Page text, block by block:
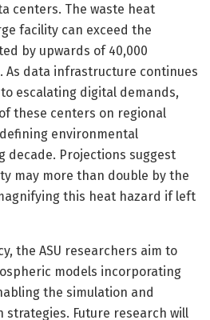
centers. The waste heat
facility can exceed the
by upwards of 40,000
As data infrastructure continues
escalating digital demands,
these centers on regional
environmental
decade. Projections suggest
may more than double by the
this heat hazard if left
the ASU researchers aim to
models incorporating
the simulation and
strategies. Future research will